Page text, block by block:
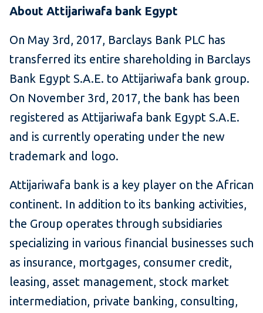
About Attijariwafa bank Egypt
On May 3rd, 2017, Barclays Bank PLC has
transferred its entire shareholding in Barclays
Bank Egypt S.A.E. to Attijariwafa bank group.
On November 3rd, 2017, the bank has been
registered as Attijariwafa bank Egypt S.A.E.
and is currently operating under the new
trademark and logo.
Attijariwafa bank is a key player on the African
continent. In addition to its banking activities,
the Group operates through subsidiaries
specializing in various financial businesses such
as insurance, mortgages, consumer credit,
leasing, asset management, stock market
intermediation, private banking, consulting,